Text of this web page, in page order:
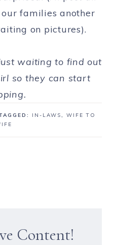
families another
on pictures).
waiting to find out
so they can start
IN-LAWS, WIFE TO
Content!